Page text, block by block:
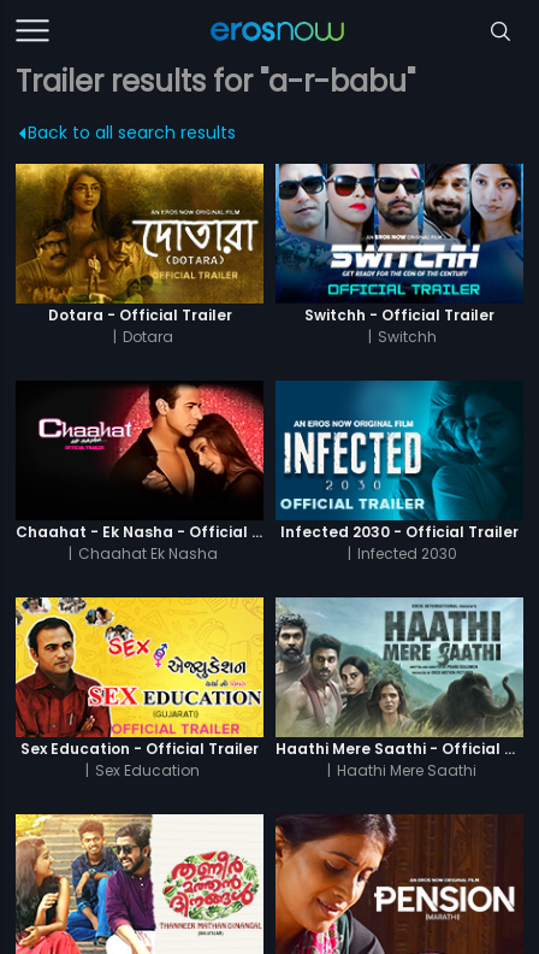
Trailer results for "a-r-babu"
Back to all search results
Dotara - Official Trailer
| Dotara
Switchh - Official Trailer
| Switchh
Chaahat - Ek Nasha - Official Trailer
| Chaahat Ek Nasha
Infected 2030 - Official Trailer
| Infected 2030
Sex Education - Official Trailer
| Sex Education
Haathi Mere Saathi - Official Trailer
| Haathi Mere Saathi